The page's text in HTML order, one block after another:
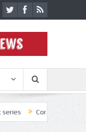
Concerts coming